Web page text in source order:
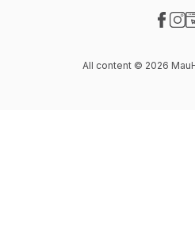
All content © 2026